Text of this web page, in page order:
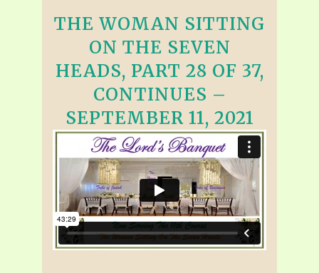
THE WOMAN SITTING
ON THE SEVEN
HEADS, PART 28 OF 37,
CONTINUES –
SEPTEMBER 11, 2021